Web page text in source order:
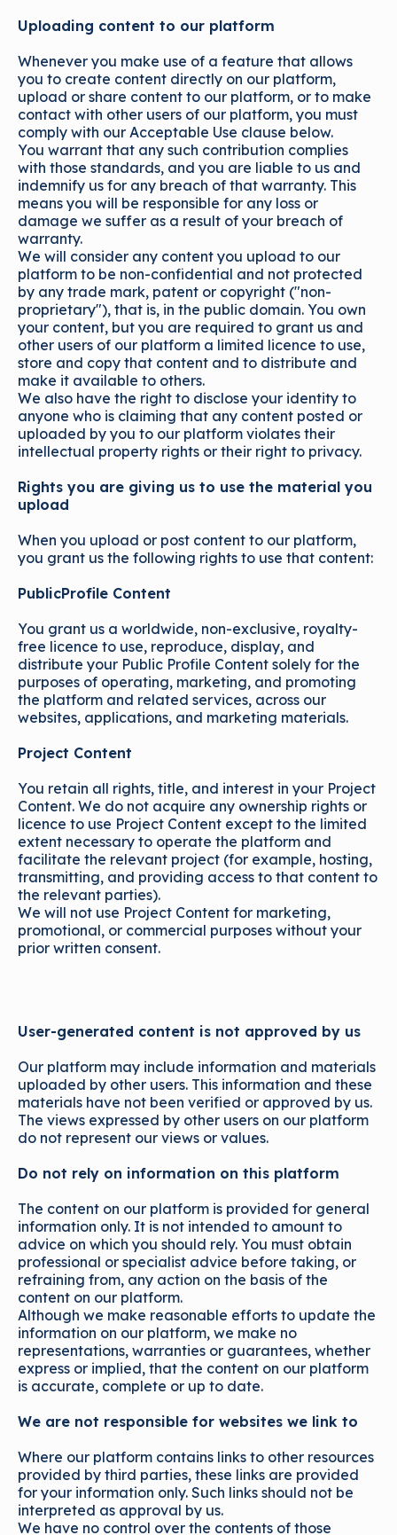
Uploading content to our platform
Whenever you make use of a feature that allows
you to create content directly on our platform,
upload or share content to our platform, or to make
contact with other users of our platform, you must
comply with our Acceptable Use clause below.
You warrant that any such contribution complies
with those standards, and you are liable to us and
indemnify us for any breach of that warranty. This
means you will be responsible for any loss or
damage we suffer as a result of your breach of
warranty.
We will consider any content you upload to our
platform to be non-confidential and not protected
by any trade mark, patent or copyright ("non-
proprietary"), that is, in the public domain. You own
your content, but you are required to grant us and
other users of our platform a limited licence to use,
store and copy that content and to distribute and
make it available to others.
We also have the right to disclose your identity to
anyone who is claiming that any content posted or
uploaded by you to our platform violates their
intellectual property rights or their right to privacy.
Rights you are giving us to use the material you
upload
When you upload or post content to our platform,
you grant us the following rights to use that content:
PublicProfile Content
You grant us a worldwide, non-exclusive, royalty-
free licence to use, reproduce, display, and
distribute your Public Profile Content solely for the
purposes of operating, marketing, and promoting
the platform and related services, across our
websites, applications, and marketing materials.
Project Content
You retain all rights, title, and interest in your Project
Content. We do not acquire any ownership rights or
licence to use Project Content except to the limited
extent necessary to operate the platform and
facilitate the relevant project (for example, hosting,
transmitting, and providing access to that content to
the relevant parties).
We will not use Project Content for marketing,
promotional, or commercial purposes without your
prior written consent.
User-generated content is not approved by us
Our platform may include information and materials
uploaded by other users. This information and these
materials have not been verified or approved by us.
The views expressed by other users on our platform
do not represent our views or values.
Do not rely on information on this platform
The content on our platform is provided for general
information only. It is not intended to amount to
advice on which you should rely. You must obtain
professional or specialist advice before taking, or
refraining from, any action on the basis of the
content on our platform.
Although we make reasonable efforts to update the
information on our platform, we make no
representations, warranties or guarantees, whether
express or implied, that the content on our platform
is accurate, complete or up to date.
We are not responsible for websites we link to
Where our platform contains links to other resources
provided by third parties, these links are provided
for your information only. Such links should not be
interpreted as approval by us.
We have no control over the contents of those